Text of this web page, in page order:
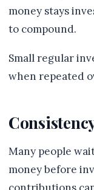
money stays
to compound.
Small regular
when repeated
Many people
money before